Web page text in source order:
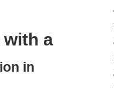
a
in